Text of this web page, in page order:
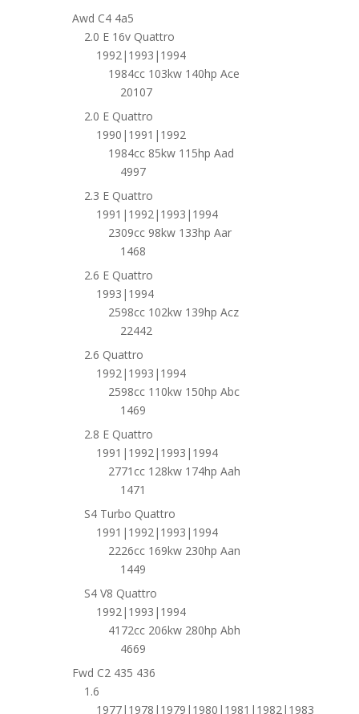
Awd C4 4a5
2.0 E 16v Quattro
1992|1993|1994
1984cc 103kw 140hp Ace
20107
2.0 E Quattro
1990|1991|1992
1984cc 85kw 115hp Aad
4997
2.3 E Quattro
1991|1992|1993|1994
2309cc 98kw 133hp Aar
1468
2.6 E Quattro
1993|1994
2598cc 102kw 139hp Acz
22442
2.6 Quattro
1992|1993|1994
2598cc 110kw 150hp Abc
1469
2.8 E Quattro
1991|1992|1993|1994
2771cc 128kw 174hp Aah
1471
S4 Turbo Quattro
1991|1992|1993|1994
2226cc 169kw 230hp Aan
1449
S4 V8 Quattro
1992|1993|1994
4172cc 206kw 280hp Abh
4669
Fwd C2 435 436
1.6
1977|1978|1979|1980|1981|1982|1983